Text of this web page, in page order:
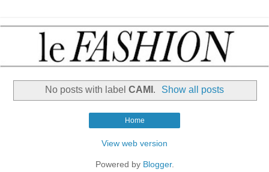
No posts with label CAMI . Show all posts
Home
View web version
Powered by Blogger.